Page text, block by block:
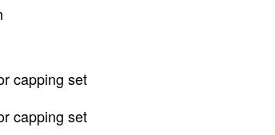
capping set
capping set